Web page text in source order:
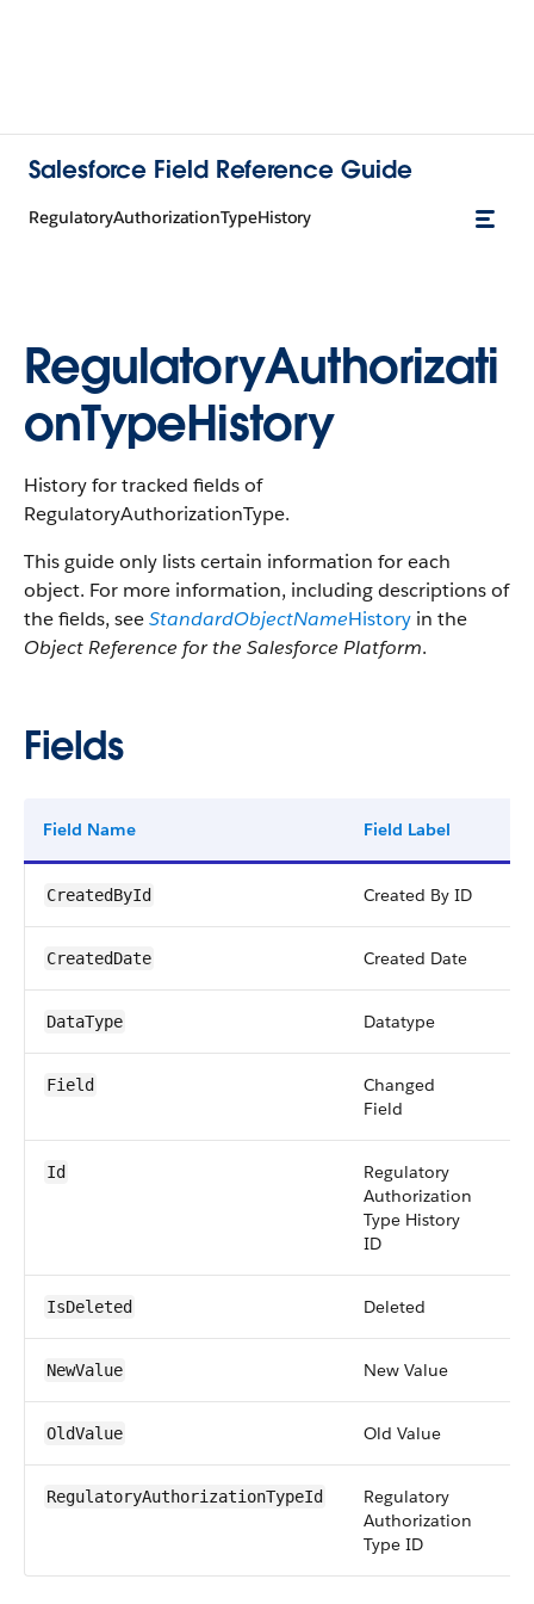
Salesforce Field Reference Guide
RegulatoryAuthorizationTypeHistory
RegulatoryAuthorizati
onTypeHistory
History for tracked fields of
RegulatoryAuthorizationType.
This guide only lists certain information for each
object. For more information, including descriptions of
the fields, seeStandardObjectNameHistory in the
Object Reference for the Salesforce Platform.
Fields
Field Name Field Label
CreatedById Created By ID
CreatedDate Created Date
DataType Datatype
Field
Changed
Field
Id
Regulatory
Authorization
Type History
ID
IsDeleted Deleted
NewValue New Value
OldValue Old Value
RegulatoryAuthorizationTypeId
Regulatory
Authorization
Type ID